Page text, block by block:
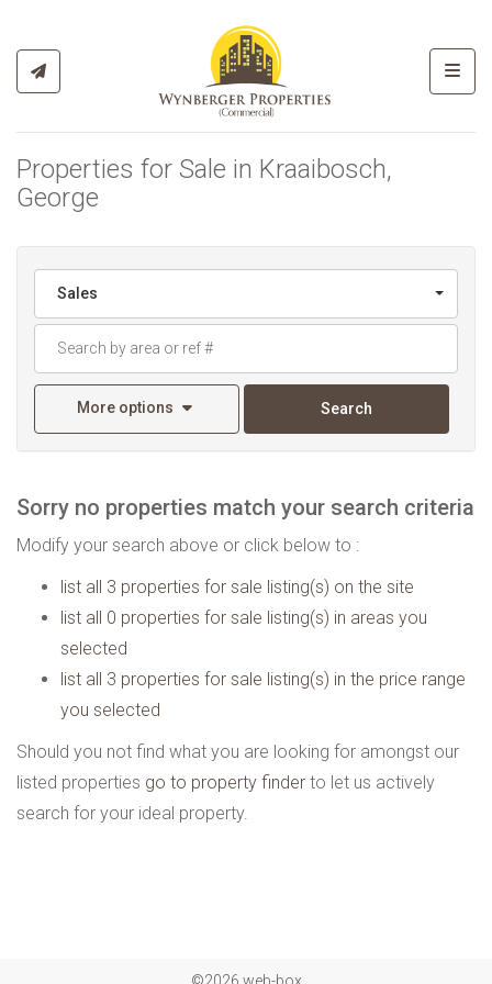
Properties for Sale in Kraaibosch,
George
Sales
More options Search
Sorry no properties match your search criteria
Modify your search above or click below to :
list all 3 properties for sale listing(s) on the site
list all 0 properties for sale listing(s) in areas you
selected
list all 3 properties for sale listing(s) in the price range
you selected
Should you not find what you are looking for amongst our
listed properties go to property finder to let us actively
search for your ideal property.